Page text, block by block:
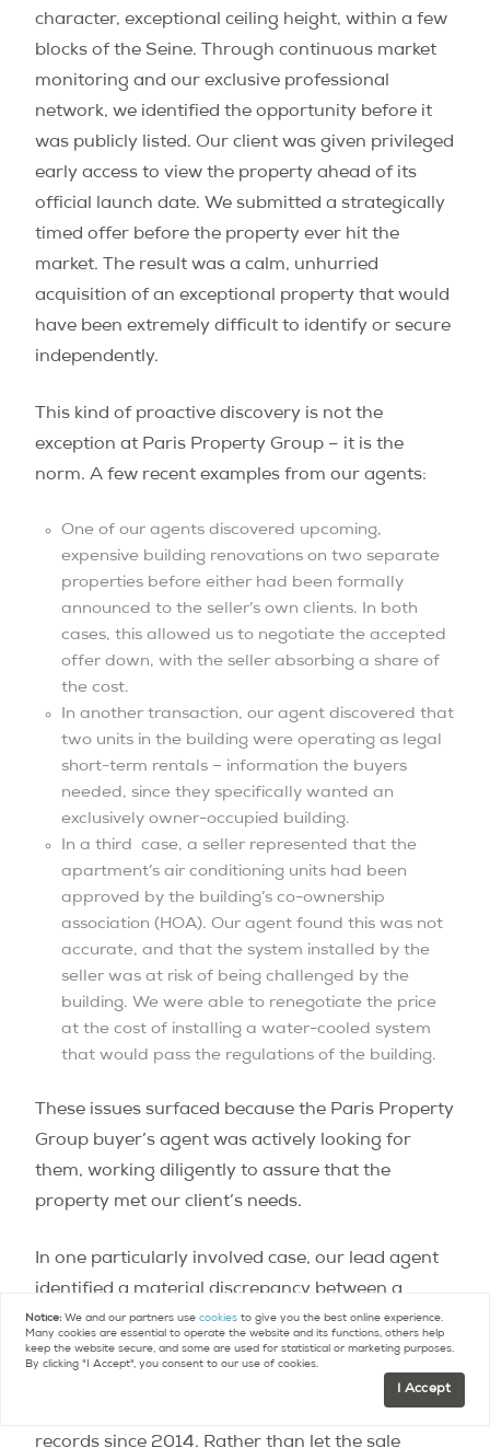
character, exceptional ceiling height, within a few
blocks of the Seine. Through continuous market
monitoring and our exclusive professional
network, we identified the opportunity before it
was publicly listed. Our client was given privileged
early access to view the property ahead of its
official launch date. We submitted a strategically
timed offer before the property ever hit the
market. The result was a calm, unhurried
acquisition of an exceptional property that would
have been extremely difficult to identify or secure
independently.
This kind of proactive discovery is not the
exception at Paris Property Group – it is the
norm. A few recent examples from our agents:
One of our agents discovered upcoming,
expensive building renovations on two separate
properties before either had been formally
announced to the seller’s own clients. In both
cases, this allowed us to negotiate the accepted
offer down, with the seller absorbing a share of
the cost.
In another transaction, our agent discovered that
two units in the building were operating as legal
short-term rentals – information the buyers
needed, since they specifically wanted an
exclusively owner-occupied building.
In a third case, a seller represented that the
apartment’s air conditioning units had been
approved by the building’s co-ownership
association (HOA). Our agent found this was not
accurate, and that the system installed by the
seller was at risk of being challenged by the
building. We were able to renegotiate the price
at the cost of installing a water-cooled system
that would pass the regulations of the building.
These issues surfaced because the Paris Property
Group buyer’s agent was actively looking for
them, working diligently to assure that the
property met our client’s needs.
In one particularly involved case, our lead agent
identified a material discrepancy between a
property’s written co-ownership description and
its official survey plans during deed preparation –
effectively been interchanged in the building’s
records since 2014. Rather than let the sale
Notice: We and our partners usecookies to give you the best online experience.
Many cookies are essential to operate the website and its functions, others help
keep the website secure, and some are used for statistical or marketing purposes.
By clicking "I Accept", you consent to our use of cookies.
I Accept